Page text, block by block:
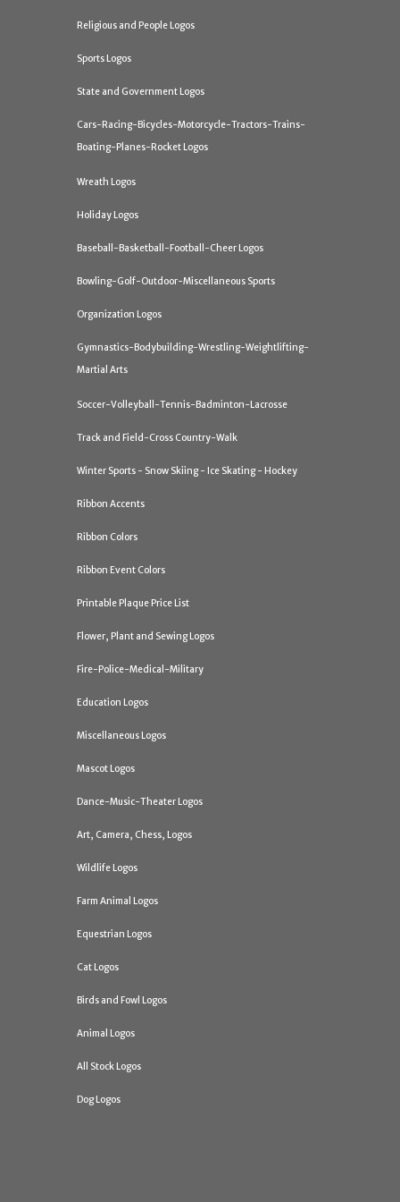
Religious and People Logos
Sports Logos
State and Government Logos
Cars-Racing-Bicycles-Motorcycle-Tractors-Trains-
Boating-Planes-Rocket Logos
Wreath Logos
Holiday Logos
Baseball-Basketball-Football-Cheer Logos
Bowling-Golf-Outdoor-Miscellaneous Sports
Organization Logos
Gymnastics-Bodybuilding-Wrestling-Weightlifting-
Martial Arts
Soccer-Volleyball-Tennis-Badminton-Lacrosse
Track and Field-Cross Country-Walk
Winter Sports - Snow Skiing - Ice Skating - Hockey
Ribbon Accents
Ribbon Colors
Ribbon Event Colors
Printable Plaque Price List
Flower, Plant and Sewing Logos
Fire-Police-Medical-Military
Education Logos
Miscellaneous Logos
Mascot Logos
Dance-Music-Theater Logos
Art, Camera, Chess, Logos
Wildlife Logos
Farm Animal Logos
Equestrian Logos
Cat Logos
Birds and Fowl Logos
Animal Logos
All Stock Logos
Dog Logos